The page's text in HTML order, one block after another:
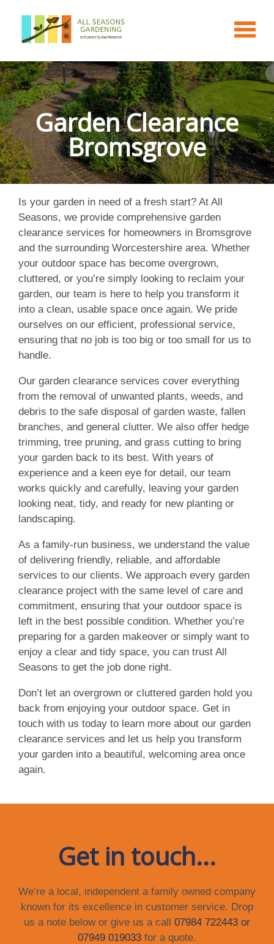
Garden Clearance
Bromsgrove
Is your garden in need of a fresh start? At All
Seasons, we provide comprehensive garden
clearance services for homeowners in Bromsgrove
and the surrounding Worcestershire area. Whether
your outdoor space has become overgrown,
cluttered, or you’re simply looking to reclaim your
garden, our team is here to help you transform it
into a clean, usable space once again. We pride
ourselves on our efficient, professional service,
ensuring that no job is too big or too small for us to
handle.
Our garden clearance services cover everything
from the removal of unwanted plants, weeds, and
debris to the safe disposal of garden waste, fallen
branches, and general clutter. We also offer hedge
trimming, tree pruning, and grass cutting to bring
your garden back to its best. With years of
experience and a keen eye for detail, our team
works quickly and carefully, leaving your garden
looking neat, tidy, and ready for new planting or
landscaping.
As a family-run business, we understand the value
of delivering friendly, reliable, and affordable
services to our clients. We approach every garden
clearance project with the same level of care and
commitment, ensuring that your outdoor space is
left in the best possible condition. Whether you’re
preparing for a garden makeover or simply want to
enjoy a clear and tidy space, you can trust All
Seasons to get the job done right.
Don’t let an overgrown or cluttered garden hold you
back from enjoying your outdoor space. Get in
touch with us today to learn more about our garden
clearance services and let us help you transform
your garden into a beautiful, welcoming area once
again.
Get in touch...
We’re a local, independent a family owned company
known for its excellence in customer service. Drop
us a note below or give us a call 07984 722443 or
07949 019033 for a quote.